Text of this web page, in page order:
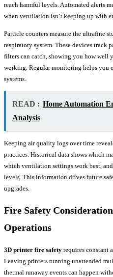
reach harmful levels. Automated alerts
when ventilation isn’t keeping up with
Particle counters measure the ultrafine
respiratory system. These devices track
filters can catch, showing you how well
working. Regular monitoring helps
systems.
READ : Home Automation
Analysis
Keeping air quality logs over time
practices. Historical data shows which
which ventilation settings work best,
levels. This information drives future
upgrades.
Fire Safety
Operations
3D printer fire safety requires constant
Leaving printers running unattended
thermal runaway events can happen